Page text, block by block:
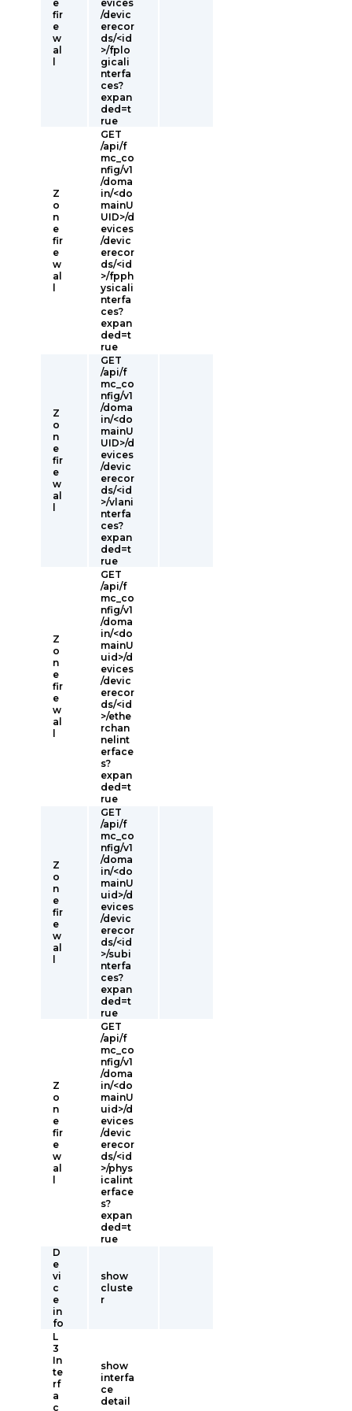
e
fir
e
w
al
evices
/devic
erecor
ds/<id
>/fplo
gicali
nterfa
ces?
expan
ded=t
rue
Z
o
n
e
fir
e
w
al
GET
/api/f
mc_co
nfig/v1
/doma
in/<do
mainU
UID>/d
evices
/devic
erecor
ds/<id
>/fpph
ysicali
nterfa
ces?
expan
ded=t
rue
Z
o
n
e
fir
e
w
al
GET
/api/f
mc_co
nfig/v1
/doma
in/<do
mainU
UID>/d
evices
/devic
erecor
ds/<id
>/vlani
nterfa
ces?
expan
ded=t
rue
Z
o
n
e
fir
e
w
al
GET
/api/f
mc_co
nfig/v1
/doma
in/<do
mainU
uid>/d
evices
/devic
erecor
ds/<id
>/ethe
rchan
nelint
erface
s?
expan
ded=t
rue
Z
o
n
e
fir
e
w
al
GET
/api/f
mc_co
nfig/v1
/doma
in/<do
mainU
uid>/d
evices
/devic
erecor
ds/<id
>/subi
nterfa
ces?
expan
ded=t
rue
Z
o
n
e
fir
e
w
al
GET
/api/f
mc_co
nfig/v1
/doma
in/<do
mainU
uid>/d
evices
/devic
erecor
ds/<id
>/phys
icalint
erface
s?
expan
ded=t
rue
D
e
vi
c
e
in
fo
show
cluste
r
L
3
In
te
rf
a
c
show
interfa
ce
detail